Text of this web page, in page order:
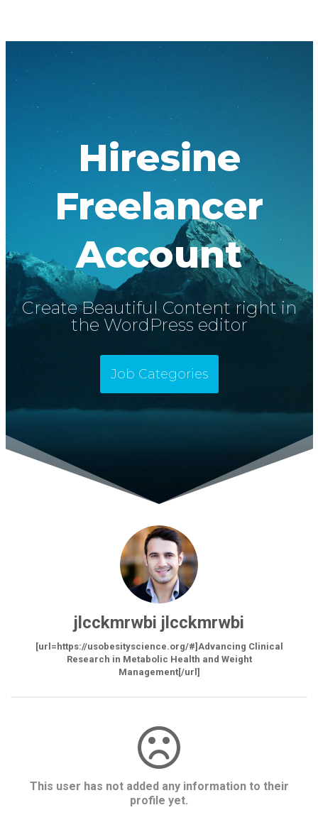
Hiresine
Freelancer
Account
Create Beautiful Content right in
the WordPress editor
Job Categories
jlcckmrwbi jlcckmrwbi
[url=https://usobesityscience.org/#]Advancing Clinical
Research in Metabolic Health and Weight
Management[/url]
This user has not added any information to their
profile yet.